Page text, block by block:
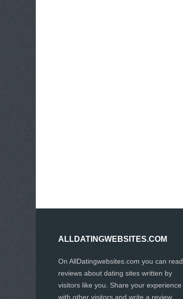
ALLDATINGWEBSITES.COM
On AllDatingwebsites.com you can read
reviews about dating sites written by
visitors like you. Share your experience
with other visitors and write a review